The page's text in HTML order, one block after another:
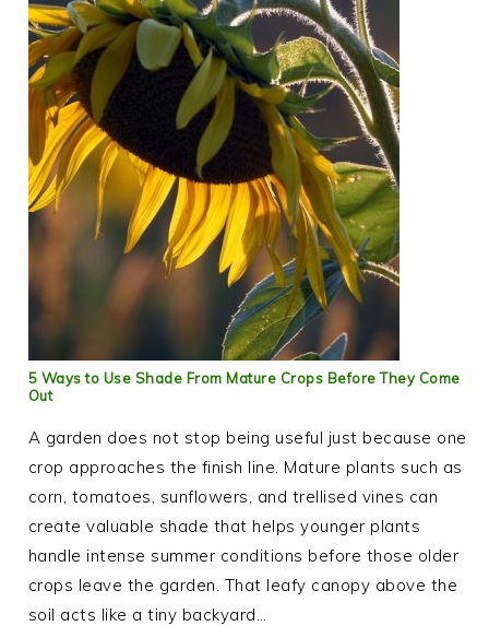
5 Ways to Use Shade From Mature Crops Before They Come
Out
A garden does not stop being useful just because one
crop approaches the finish line. Mature plants such as
corn, tomatoes, sunflowers, and trellised vines can
create valuable shade that helps younger plants
handle intense summer conditions before those older
crops leave the garden. That leafy canopy above the
soil acts like a tiny backyard…